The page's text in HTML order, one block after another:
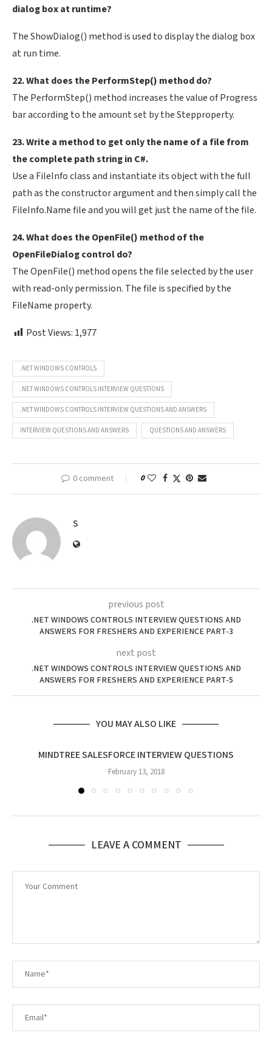
dialog box at runtime?
The ShowDialog() method is used to display the dialog box
at run time.
22. What does the PerformStep() method do?
The PerformStep() method increases the value of Progress
bar according to the amount set by the Stepproperty.
23. Write a method to get only the name of a file from
the complete path string in C#.
Use a FileInfo class and instantiate its object with the full
path as the constructor argument and then simply call the
FileInfo.Name file and you will get just the name of the file.
24. What does the OpenFile() method of the
OpenFileDialog control do?
The OpenFile() method opens the file selected by the user
with read-only permission. The file is specified by the
FileName property.
Post Views: 1,977
.NET WINDOWS CONTROLS
.NET WINDOWS CONTROLS INTERVIEW QUESTIONS
.NET WINDOWS CONTROLS INTERVIEW QUESTIONS AND ANSWERS
INTERVIEW QUESTIONS AND ANSWERS QUESTIONS AND ANSWERS
0 comment 0
S
previous post
.NET WINDOWS CONTROLS INTERVIEW QUESTIONS AND
ANSWERS FOR FRESHERS AND EXPERIENCE PART-3
next post
.NET WINDOWS CONTROLS INTERVIEW QUESTIONS AND
ANSWERS FOR FRESHERS AND EXPERIENCE PART-5
YOU MAY ALSO LIKE
MINDTREE SALESFORCE INTERVIEW QUESTIONS
February 13, 2018
LEAVE A COMMENT